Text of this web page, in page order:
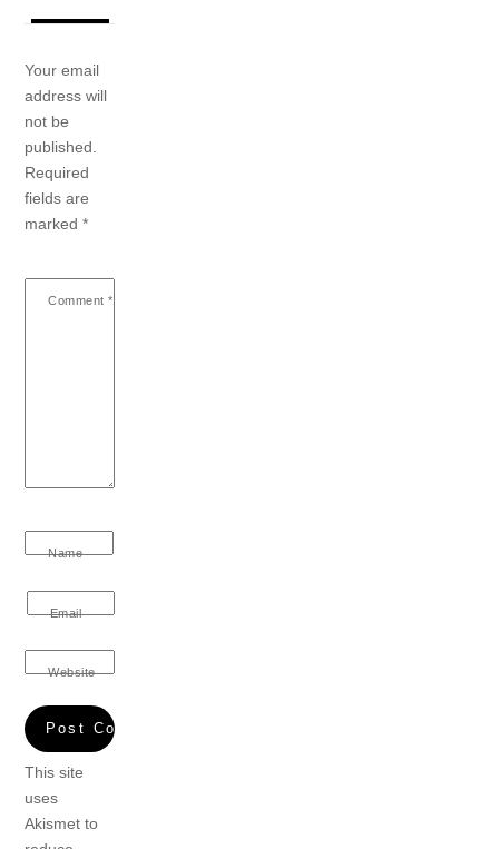
Your email
address will
not be
published.
Required
fields are
marked*
Comment *
Name
Email
Website
This site
uses
Akismet to